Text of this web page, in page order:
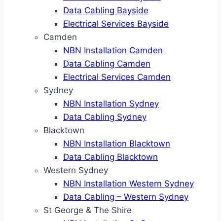
Data Cabling Bayside
Electrical Services Bayside
Camden
NBN Installation Camden
Data Cabling Camden
Electrical Services Camden
Sydney
NBN Installation Sydney
Data Cabling Sydney
Blacktown
NBN Installation Blacktown
Data Cabling Blacktown
Western Sydney
NBN Installation Western Sydney
Data Cabling – Western Sydney
St George & The Shire